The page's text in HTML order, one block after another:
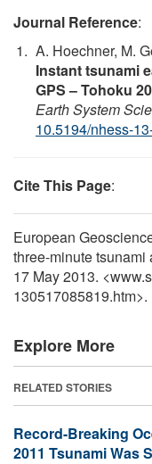
Journal Reference:
A. Hoechner, M.
Instant tsunami
GPS – Tohoku
Earth System
10.5194/nhess-
Cite This Page:
European
three-minute
17 May 2013.
130517085819.htm>.
Explore More
RELATED STORIES
Record-Breaking
2011 Tsunami Was